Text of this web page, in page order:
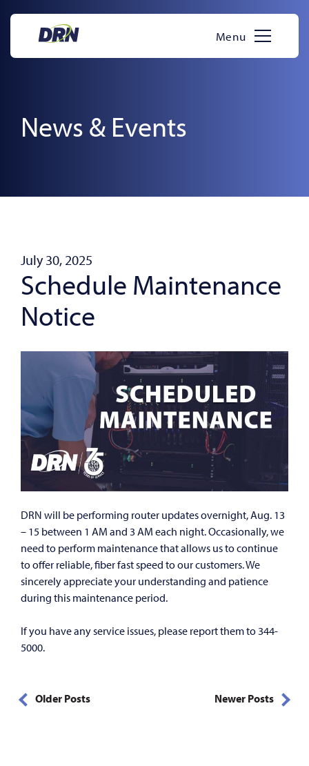
Menu
News & Events
July 30, 2025
Schedule Maintenance
Notice
DRN will be performing router updates overnight, Aug. 13
– 15 between 1 AM and 3 AM each night. Occasionally, we
need to perform maintenance that allows us to continue
to offer reliable, fiber fast speed to our customers. We
sincerely appreciate your understanding and patience
during this maintenance period.
If you have any service issues, please report them to 344-
5000.
Older Posts Newer Posts